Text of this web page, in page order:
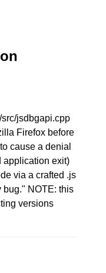
jsdbgapi.cpp
Firefox before
cause a denial
application exit)
via a crafted .js
bug." NOTE: this
versions